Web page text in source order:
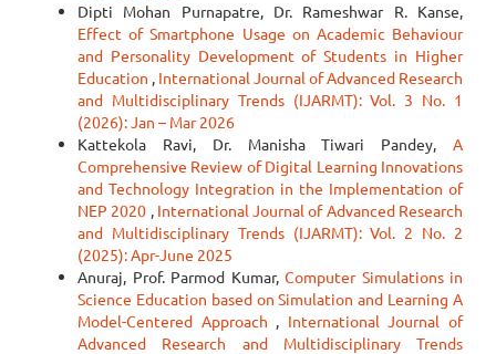
Dipti Mohan Purnapatre, Dr. Rameshwar R. Kanse,
Effect of Smartphone Usage on Academic Behaviour
and Personality Development of Students in Higher
Education , International Journal of Advanced Research
and Multidisciplinary Trends (IJARMT): Vol. 3 No. 1
(2026): Jan – Mar 2026
Kattekola Ravi, Dr. Manisha Tiwari Pandey, A
Comprehensive Review of Digital Learning Innovations
and Technology Integration in the Implementation of
NEP 2020 , International Journal of Advanced Research
and Multidisciplinary Trends (IJARMT): Vol. 2 No. 2
(2025): Apr-June 2025
Anuraj, Prof. Parmod Kumar, Computer Simulations in
Science Education based on Simulation and Learning A
Model-Centered Approach , International Journal of
Advanced Research and Multidisciplinary Trends